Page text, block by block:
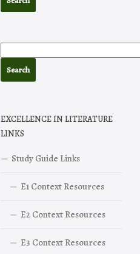
EXCELLENCE IN LITERATURE
LINKS
Study Guide Links
E1 Context Resources
E2 Context Resources
E3 Context Resources